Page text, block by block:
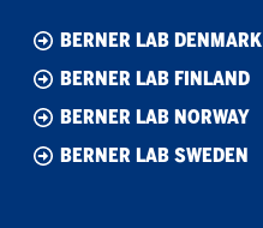
BERNER LAB DENMARK
BERNER LAB FINLAND
BERNER LAB NORWAY
BERNER LAB SWEDEN